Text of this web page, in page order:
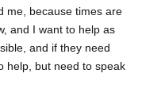
me, because times are
and I want to help as
and if they need
help, but need to speak